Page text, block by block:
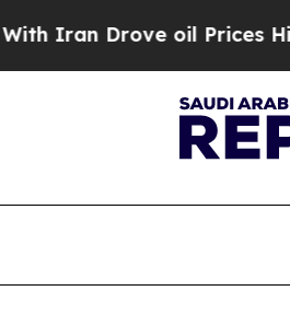
Drove oil Prices Higher,